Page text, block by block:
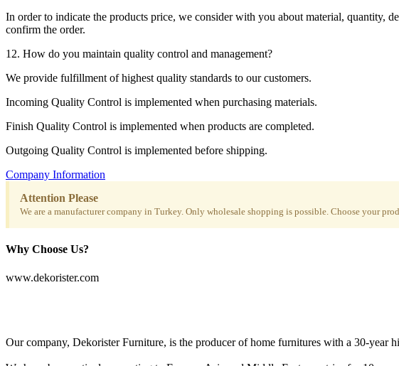
In order to indicate the products price, we consider with you about material, quantity,
confirm the order.
12. How do you maintain quality control and management?
We provide fulfillment of highest quality standards to our customers.
Incoming Quality Control is implemented when purchasing materials.
Finish Quality Control is implemented when products are completed.
Outgoing Quality Control is implemented before shipping.
Company Information
Attention Please
We are a manufacturer company in Turkey. Only wholesale shopping is possible. Choose your
Why Choose Us?
www.dekorister.com
Our company, Dekorister Furniture, is the producer of home furnitures with a 30-